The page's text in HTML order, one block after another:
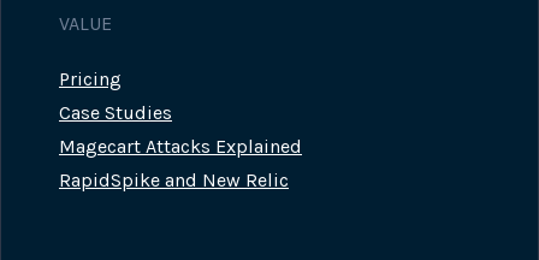
VALUE
Pricing
Case Studies
Magecart Attacks Explained
RapidSpike and New Relic